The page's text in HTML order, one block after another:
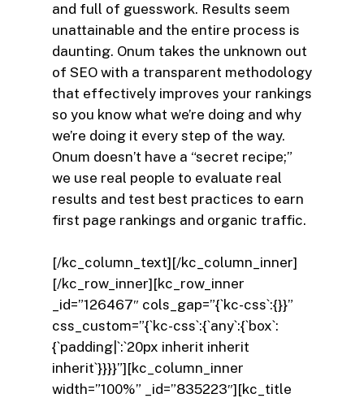
and full of guesswork. Results seem
unattainable and the entire process is
daunting. Onum takes the unknown out
of SEO with a transparent methodology
that effectively improves your rankings
so you know what we’re doing and why
we’re doing it every step of the way.
Onum doesn’t have a “secret recipe;”
we use real people to evaluate real
results and test best practices to earn
first page rankings and organic traffic.
[/kc_column_text][/kc_column_inner]
[/kc_row_inner][kc_row_inner
_id=”126467″ cols_gap=”{`kc-css`:{}}”
css_custom=”{`kc-css`:{`any`:{`box`:
{`padding|`:`20px inherit inherit
inherit`}}}}”][kc_column_inner
width=”100%” _id=”835223″][kc_title